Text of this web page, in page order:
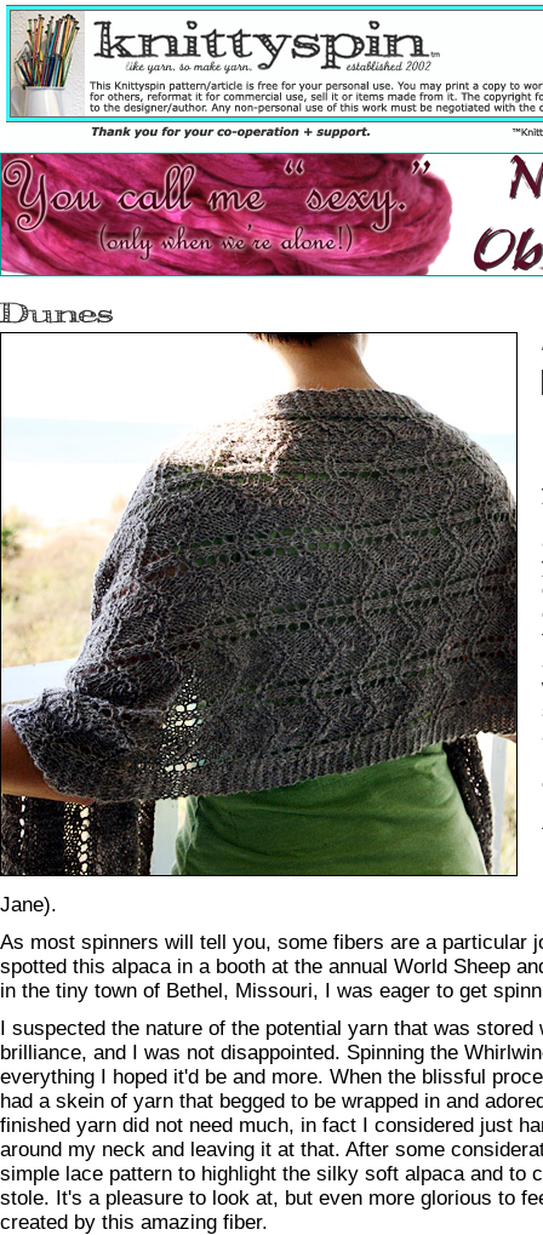
Jane).
As most spinners will tell you, some fibers are a particular
spotted this alpaca in a booth at the annual World Sheep
in the tiny town of Bethel, Missouri, I was eager to get
I suspected the nature of the potential yarn that was stored
brilliance, and I was not disappointed. Spinning the
everything I hoped it'd be and more. When the blissful
had a skein of yarn that begged to be wrapped in and
finished yarn did not need much, in fact I considered just
around my neck and leaving it at that. After some
simple lace pattern to highlight the silky soft alpaca and to
stole. It's a pleasure to look at, but even more glorious to
created by this amazing fiber.